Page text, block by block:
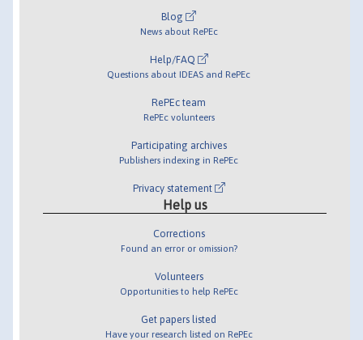
Blog
News about RePEc
Help/FAQ
Questions about IDEAS and RePEc
RePEc team
RePEc volunteers
Participating archives
Publishers indexing in RePEc
Privacy statement
Help us
Corrections
Found an error or omission?
Volunteers
Opportunities to help RePEc
Get papers listed
Have your research listed on RePEc